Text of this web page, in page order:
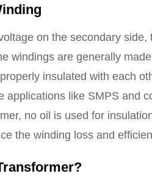
on the secondary
windings are generally
insulated with each
applications like SMPS and
no oil is used for
the winding loss and